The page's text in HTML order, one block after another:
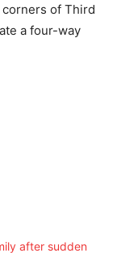
of Third
a four-way
after sudden